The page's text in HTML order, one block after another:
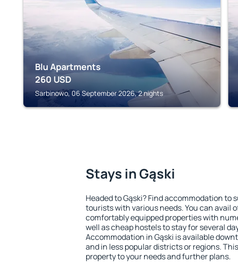
Blu Apartments
260 USD
Sarbinowo, 06 September 2026, 2 nights
Stays in Gąski
Headed to Gąski? Find accommodation to
tourists with various needs. You can avail
comfortably equipped properties with
well as cheap hostels to stay for several
Accommodation in Gąski is available
and in less popular districts or regions.
property to your needs and further plans.